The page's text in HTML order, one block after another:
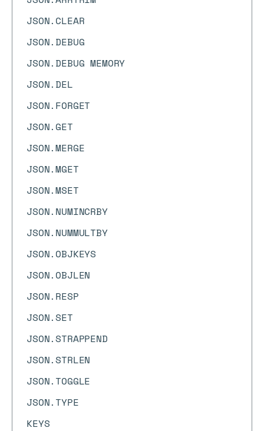
JSON.CLEAR
JSON.DEBUG
JSON.DEBUG MEMORY
JSON.DEL
JSON.FORGET
JSON.GET
JSON.MERGE
JSON.MGET
JSON.MSET
JSON.NUMINCRBY
JSON.NUMMULTBY
JSON.OBJKEYS
JSON.OBJLEN
JSON.RESP
JSON.SET
JSON.STRAPPEND
JSON.STRLEN
JSON.TOGGLE
JSON.TYPE
KEYS